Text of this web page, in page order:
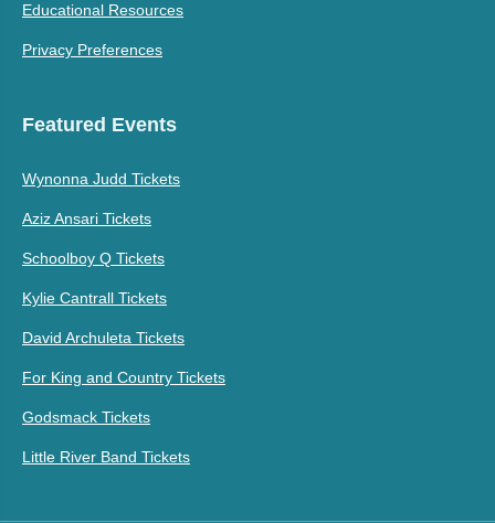
Educational Resources
Privacy Preferences
Featured Events
Wynonna Judd Tickets
Aziz Ansari Tickets
Schoolboy Q Tickets
Kylie Cantrall Tickets
David Archuleta Tickets
For King and Country Tickets
Godsmack Tickets
Little River Band Tickets